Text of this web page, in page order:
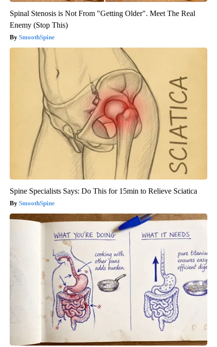
Spinal Stenosis is Not From "Getting Older". Meet The Real
Enemy (Stop This)
SmoothSpine
Spine Specialists Says: Do This for 15min to Relieve Sciatica
SmoothSpine